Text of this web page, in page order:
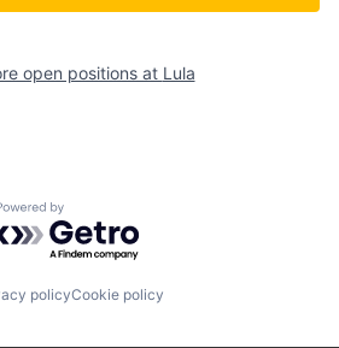
open positions at Lula
by Getro.com
policyCookie policy